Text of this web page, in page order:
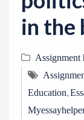
in the
Assignment
Education,